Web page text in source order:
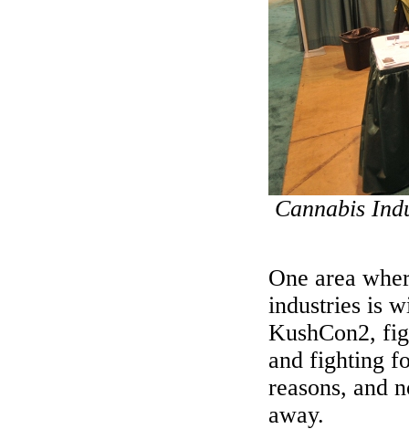
Cannabis
One area
industries is
KushCon2,
and fighting
reasons, and
away.